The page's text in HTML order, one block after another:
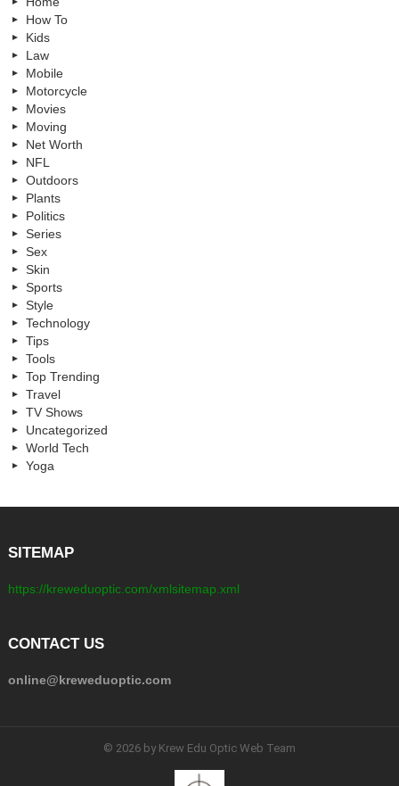
How To
Kids
Law
Mobile
Motorcycle
Movies
Moving
Net Worth
NFL
Outdoors
Plants
Politics
Series
Sex
Skin
Sports
Style
Technology
Tips
Tools
Top Trending
Travel
TV Shows
Uncategorized
World Tech
Yoga
SITEMAP
https://kreweduoptic.com/xmlsitemap.xml
CONTACT US
online@kreweduoptic.com
© 2026 by Krew Edu Optic Web Team